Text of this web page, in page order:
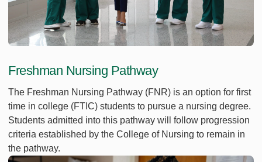
Freshman Nursing Pathway
The Freshman Nursing Pathway (FNR) is an option for first
time in college (FTIC) students to pursue a nursing degree.
Students admitted into this pathway will follow progression
criteria established by the College of Nursing to remain in
the pathway.